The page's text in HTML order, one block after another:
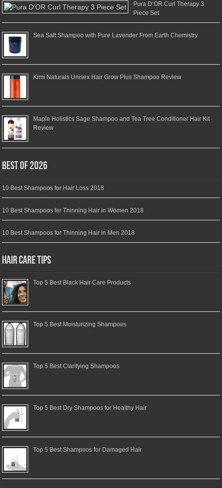
Pura D’OR Curl Therapy 3
Piece Set
Sea Salt Shampoo with Pure Lavender From Earth Chemistry
Kimi Naturals Unisex Hair Grow Plus Shampoo Review
Maple Holistics Sage Shampoo and Tea Tree Conditioner Hair Kit
Review
Best of 2026
10 Best Shampoos for Hair Loss 2018
10 Best Shampoos for Thinning Hair in Women 2018
10 Best Shampoos for Thinning Hair in Men 2018
Hair Care Tips
Top 5 Best Black Hair Care Products
Top 5 Best Moisturizing Shampoos
Top 5 Best Clarifying Shampoos
Top 5 Best Dry Shampoos for Healthy Hair
Top 5 Best Shampoos for Damaged Hair